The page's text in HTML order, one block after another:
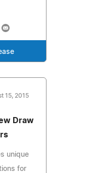
15, 2015
Draw
unique
for